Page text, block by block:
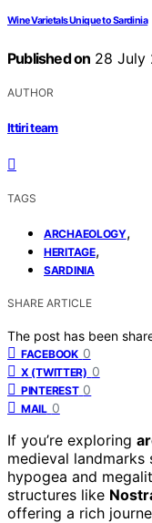
Wine Varietals Unique to Sardinia
Published on 28 July
AUTHOR
Ittiri team
TAGS
ARCHAEOLOGY,
HERITAGE,
SARDINIA
SHARE ARTICLE
The post has been
FACEBOOK 0
X (TWITTER) 0
PINTEREST 0
MAIL 0
If you’re exploring
medieval
hypogea and
structures like
offering a rich